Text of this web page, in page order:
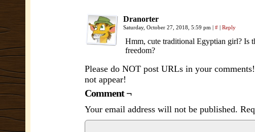
Dranorter
Saturday, October 27, 2018, 5:59 pm | # | Reply
Hmm, cute traditional Egyptian girl? Is
freedom?
Please do NOT post URLs in your
not appear!
Comment ¬
Your email address will not be published.